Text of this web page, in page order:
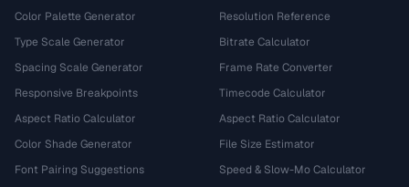
Color Palette Generator
Type Scale Generator
Spacing Scale Generator
Responsive Breakpoints
Aspect Ratio Calculator
Color Shade Generator
Font Pairing Suggestions
Resolution Reference
Bitrate Calculator
Frame Rate Converter
Timecode Calculator
Aspect Ratio Calculator
File Size Estimator
Speed & Slow-Mo Calculator